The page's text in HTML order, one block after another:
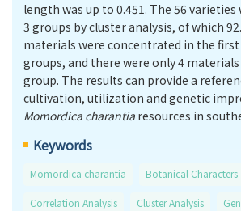
length was up to 0.451. The 56
3 groups by cluster analysis, of which
materials were concentrated in the first
groups, and there were only 4
group. The results can provide a
cultivation, utilization and genetic
Momordica charantia resources in
Keywords
Momordica charantia Botanical Characters
Correlation Analysis Cluster Analysis